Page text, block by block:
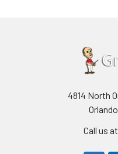
4814 North
Call us